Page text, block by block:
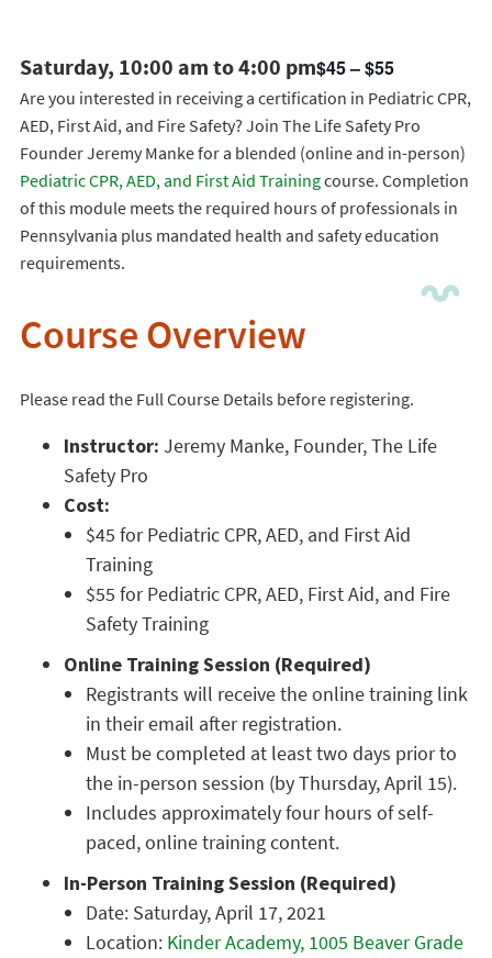
Saturday, 10:00 am to 4:00 pm$45 – $55
Are you interested in receiving a certification in Pediatric CPR,
AED, First Aid, and Fire Safety? Join The Life Safety Pro
Founder Jeremy Manke for a blended (online and in-person)
Pediatric CPR, AED, and First Aid Trainingcourse. Completion
of this module meets the required hours of professionals in
Pennsylvania plus mandated health and safety education
requirements.
Course Overview
Please read the Full Course Details before registering.
Instructor: Jeremy Manke, Founder, The Life
Safety Pro
Cost:
$45 for Pediatric CPR, AED, and First Aid
Training
$55 for Pediatric CPR, AED, First Aid, and Fire
Safety Training
Online Training Session (Required)
Registrants will receive the online training link
in their email after registration.
Must be completed at least two days prior to
the in-person session (by Thursday, April 15).
Includes approximately four hours of self-
paced, online training content.
In-Person Training Session (Required)
Date: Saturday, April 17, 2021
Location: Kinder Academy, 1005 Beaver Grade